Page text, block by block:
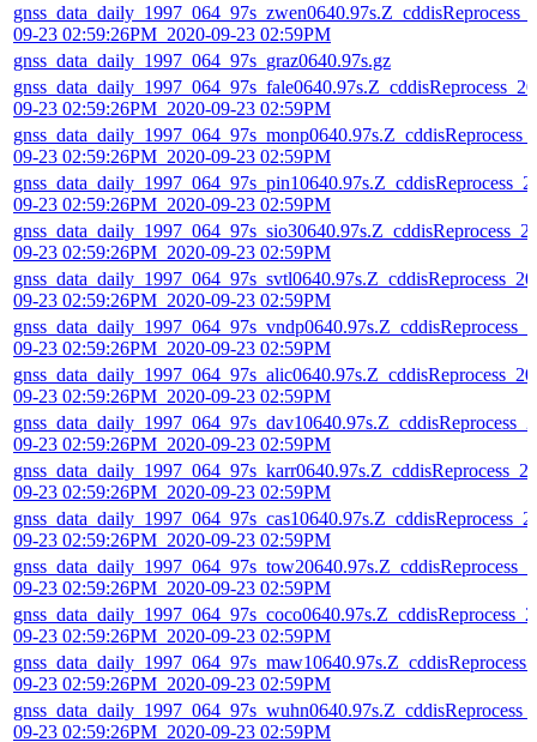
09-23 02:59:26PM_2020-09-23 02:59PM
gnss_data_daily_1997_064_97s_graz0640.97s.gz
09-23 02:59:26PM_2020-09-23 02:59PM
09-23 02:59:26PM_2020-09-23 02:59PM
09-23 02:59:26PM_2020-09-23 02:59PM
09-23 02:59:26PM_2020-09-23 02:59PM
09-23 02:59:26PM_2020-09-23 02:59PM
09-23 02:59:26PM_2020-09-23 02:59PM
09-23 02:59:26PM_2020-09-23 02:59PM
09-23 02:59:26PM_2020-09-23 02:59PM
09-23 02:59:26PM_2020-09-23 02:59PM
09-23 02:59:26PM_2020-09-23 02:59PM
09-23 02:59:26PM_2020-09-23 02:59PM
09-23 02:59:26PM_2020-09-23 02:59PM
09-23 02:59:26PM_2020-09-23 02:59PM
09-23 02:59:26PM_2020-09-23 02:59PM